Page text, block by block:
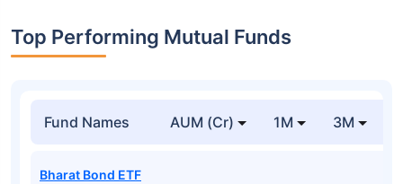
Top Performing Mutual Funds
Fund Names AUM (Cr) 1M 3M
Bharat Bond ETF